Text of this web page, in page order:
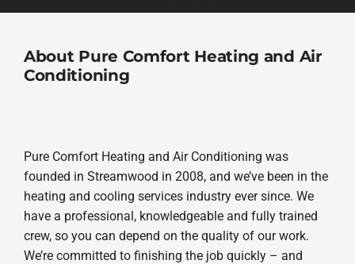
About Pure Comfort Heating and Air
Conditioning
Pure Comfort Heating and Air Conditioning was
founded in Streamwood in 2008, and we’ve been in the
heating and cooling services industry ever since. We
have a professional, knowledgeable and fully trained
crew, so you can depend on the quality of our work.
We’re committed to finishing the job quickly – and